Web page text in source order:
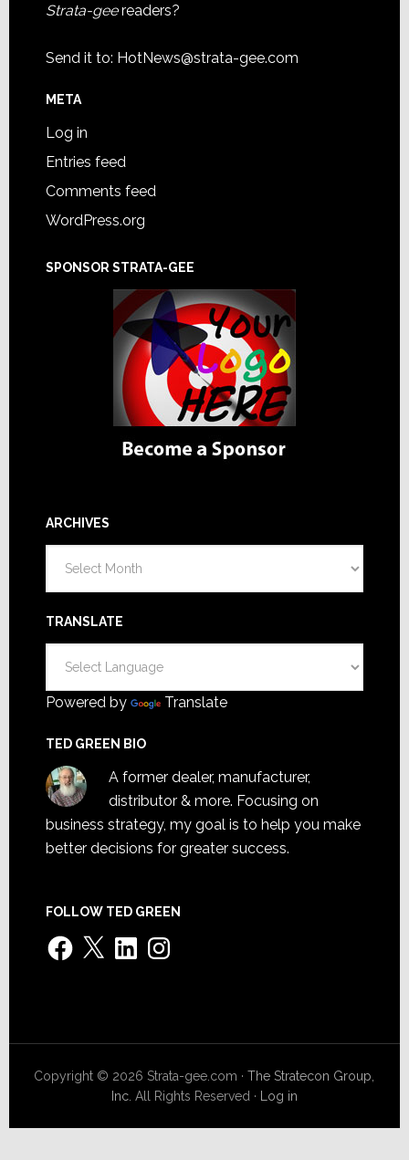
Strata-geereaders?
Send it to: HotNews@strata-gee.com
META
Log in
Entries feed
Comments feed
WordPress.org
SPONSOR STRATA-GEE
ARCHIVES
TRANSLATE
Powered by Translate
TED GREEN BIO
A former dealer, manufacturer,
distributor & more. Focusing on
business strategy, my goal is to help you make
better decisions for greater success.
FOLLOW TED GREEN
Facebook
X LinkedInInstagram
Copyright © 2026 Strata-gee.com ·The Stratecon Group,
Inc. All Rights Reserved · Log in